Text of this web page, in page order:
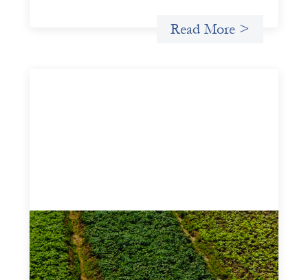
Read More >
Advanced practices in gender lens
investing: Sahel Capital
February 11, 2026